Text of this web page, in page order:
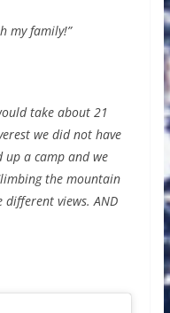
my family!”
take about 21
we did not have
up a camp and we
the mountain
different views. AND